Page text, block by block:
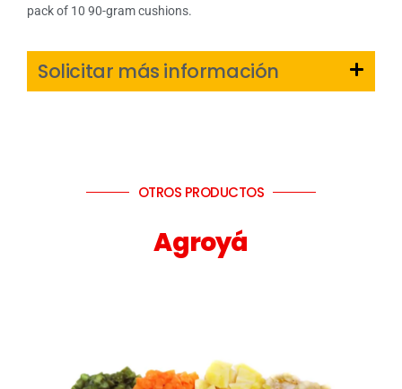
pack of 10 90-gram cushions.
Solicitar más información
OTROS PRODUCTOS
Agroyá